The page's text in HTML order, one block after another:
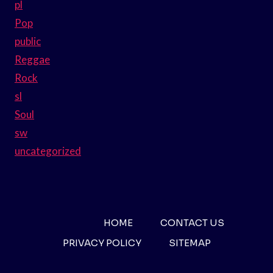
pl
Pop
public
Reggae
Rock
sl
Soul
sw
uncategorized
HOME
CONTACT US
PRIVACY POLICY
SITEMAP